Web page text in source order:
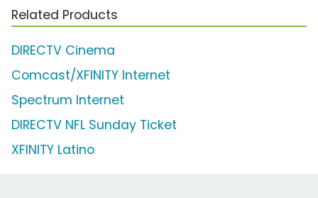
Related Products
DIRECTV Cinema
Comcast/XFINITY Internet
Spectrum Internet
DIRECTV NFL Sunday Ticket
XFINITY Latino